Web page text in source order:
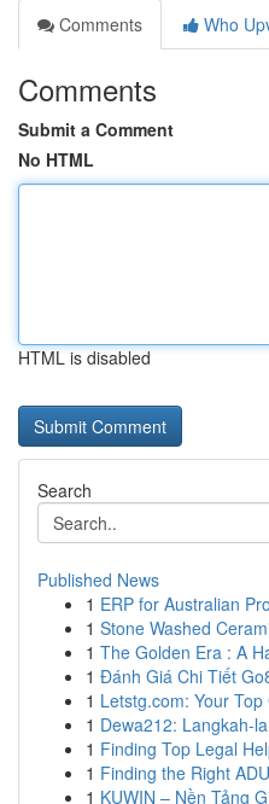
Comments
Who
Comments
Submit a Comment
No HTML
HTML is disabled
Search
Published News
1 ERP for Australian
1 Stone Washed
1 The Golden Era : A
1 Đánh Giá Chi Tiết
1 Letstg.com: Your
1 Dewa212: Langkah-
1 Finding Top Legal
1 Finding the Right
1 KUWIN – Nền Tảng